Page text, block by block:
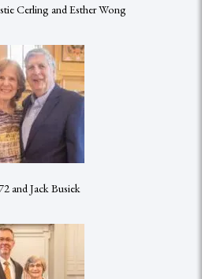
Cerling and Esther Wong
and Jack Busiek